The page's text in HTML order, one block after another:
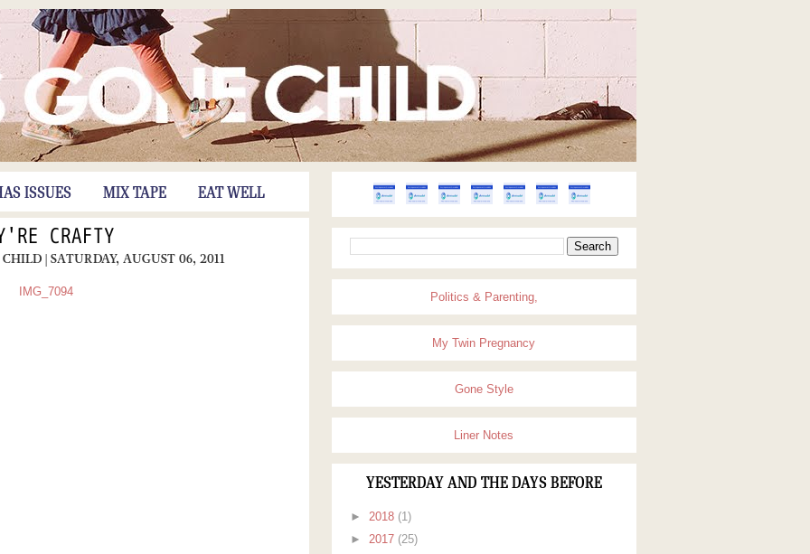
ISSUES MIX TAPE EAT WELL
CRAFTY
CHILD | SATURDAY, AUGUST 06, 2011
Politics & Parenting,
My Twin Pregnancy
Gone Style
Liner Notes
YESTERDAY AND THE DAYS BEFORE
► 2018 (1)
► 2017 (25)